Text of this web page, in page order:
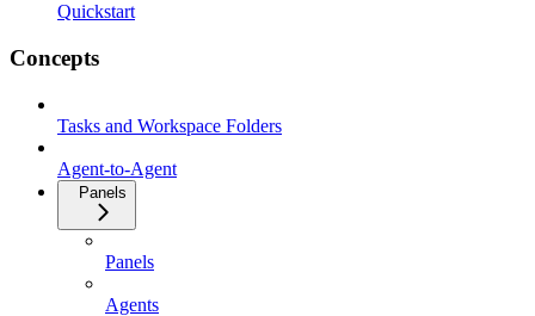
Quickstart
Concepts
Tasks and Workspace Folders
Agent-to-Agent
Panels
Panels
Agents